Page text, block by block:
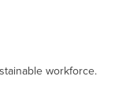
workforce.